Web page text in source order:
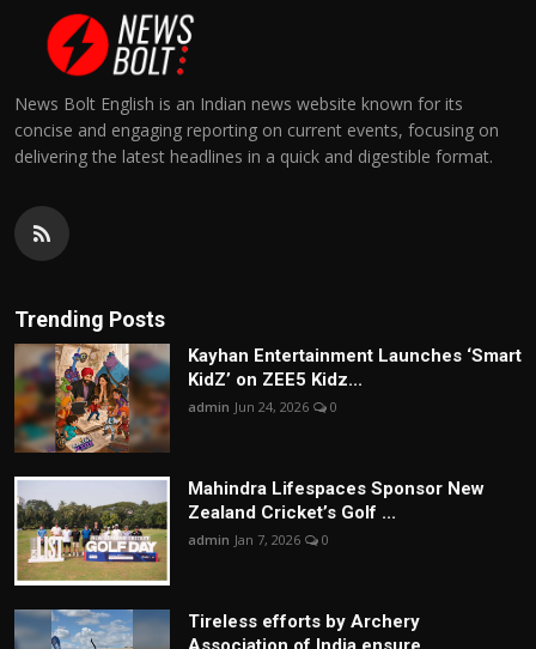
News Bolt English is an Indian news website known for its
concise and engaging reporting on current events, focusing on
delivering the latest headlines in a quick and digestible format.
Trending Posts
Kayhan Entertainment Launches ‘Smart
KidZ’ on ZEE5 Kidz...
admin Jun 24, 2026 0
Mahindra Lifespaces Sponsor New
Zealand Cricket’s Golf ...
admin Jan 7, 2026 0
Tireless efforts by Archery